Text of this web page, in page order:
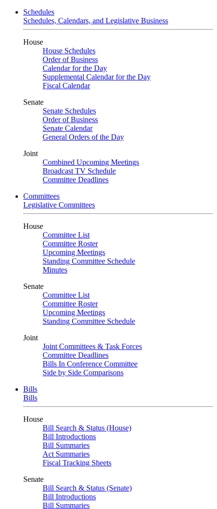
Schedules
Schedules, Calendars, and Legislative Business
House
House Schedules
Order of Business
Calendar for the Day
Supplemental Calendar for the Day
Fiscal Calendar
Senate
Senate Schedules
Order of Business
Senate Calendar
General Orders of the Day
Joint
Combined Upcoming Meetings
Broadcast TV Schedule
Committee Deadlines
Committees
Legislative Committees
House
Committee List
Committee Roster
Upcoming Meetings
Standing Committee Schedule
Minutes
Senate
Committee List
Committee Roster
Upcoming Meetings
Standing Committee Schedule
Joint
Joint Committees & Task Forces
Committee Deadlines
Bills In Conference Committee
Side by Side Comparisons
Bills
Bills
House
Bill Search & Status (House)
Bill Introductions
Bill Summaries
Act Summaries
Fiscal Tracking Sheets
Senate
Bill Search & Status (Senate)
Bill Introductions
Bill Summaries